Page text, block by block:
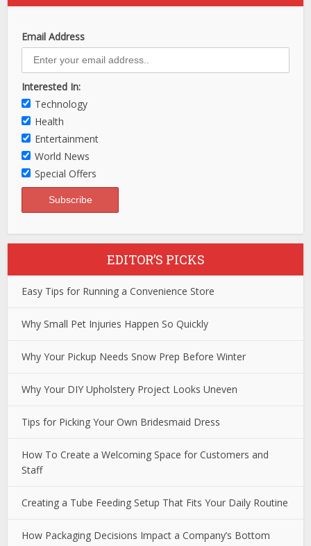
Email Address
Interested In:
Technology
Health
Entertainment
World News
Special Offers
EDITOR’S PICKS
Easy Tips for Running a Convenience Store
Why Small Pet Injuries Happen So Quickly
Why Your Pickup Needs Snow Prep Before Winter
Why Your DIY Upholstery Project Looks Uneven
Tips for Picking Your Own Bridesmaid Dress
How To Create a Welcoming Space for Customers and
Staff
Creating a Tube Feeding Setup That Fits Your Daily Routine
How Packaging Decisions Impact a Company’s Bottom